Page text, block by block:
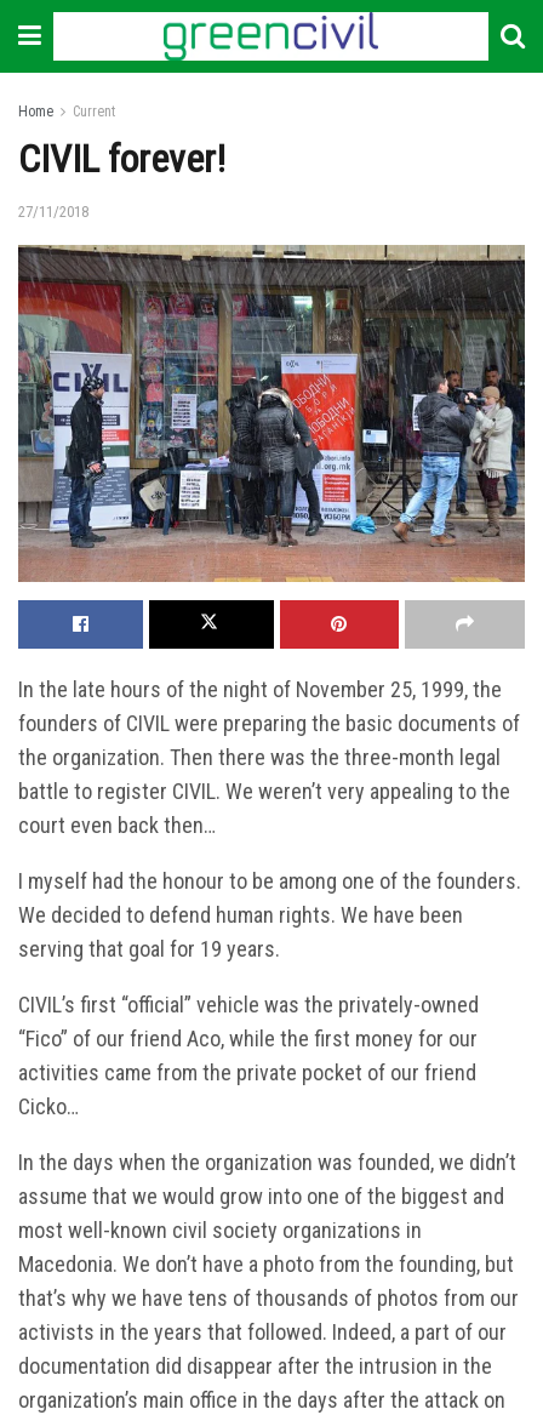
Home Current
CIVIL forever!
27/11/2018
In the late hours of the night of November 25, 1999, the
founders of CIVIL were preparing the basic documents of
the organization. Then there was the three-month legal
battle to register CIVIL. We weren’t very appealing to the
court even back then…
I myself had the honour to be among one of the founders.
We decided to defend human rights. We have been
serving that goal for 19 years.
CIVIL’s first “official” vehicle was the privately-owned
“Fico” of our friend Aco, while the first money for our
activities came from the private pocket of our friend
Cicko…
In the days when the organization was founded, we didn’t
assume that we would grow into one of the biggest and
most well-known civil society organizations in
Macedonia. We don’t have a photo from the founding, but
that’s why we have tens of thousands of photos from our
activists in the years that followed. Indeed, a part of our
documentation did disappear after the intrusion in the
organization’s main office in the days after the attack on